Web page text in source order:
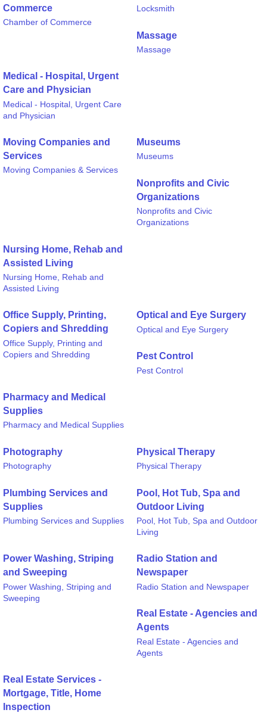
Commerce
Chamber of Commerce
Locksmith
Massage
Massage
Medical - Hospital, Urgent
Care and Physician
Medical - Hospital, Urgent Care
and Physician
Moving Companies and
Services
Moving Companies & Services
Museums
Museums
Nonprofits and Civic
Organizations
Nonprofits and Civic
Organizations
Nursing Home, Rehab and
Assisted Living
Nursing Home, Rehab and
Assisted Living
Office Supply, Printing,
Copiers and Shredding
Office Supply, Printing and
Copiers and Shredding
Optical and Eye Surgery
Optical and Eye Surgery
Pest Control
Pest Control
Pharmacy and Medical
Supplies
Pharmacy and Medical Supplies
Photography
Photography
Physical Therapy
Physical Therapy
Plumbing Services and
Supplies
Plumbing Services and Supplies
Pool, Hot Tub, Spa and
Outdoor Living
Pool, Hot Tub, Spa and Outdoor
Living
Power Washing, Striping
and Sweeping
Power Washing, Striping and
Sweeping
Radio Station and
Newspaper
Radio Station and Newspaper
Real Estate - Agencies and
Agents
Real Estate - Agencies and
Agents
Real Estate Services -
Mortgage, Title, Home
Inspection